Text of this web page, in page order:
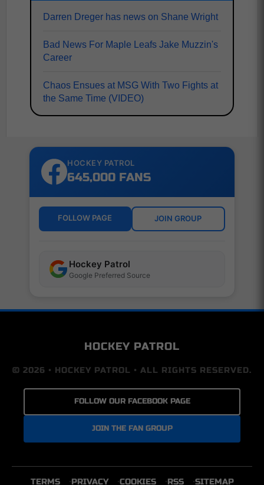
Darren Dreger has news on Shane Wright
Bad News For Maple Leafs Jake Muzzin's
Career
Chaos Ensues at MSG With Two Fights at
the Same Time (VIDEO)
HOCKEY PATROL
645,000 FANS
FOLLOW PAGE JOIN GROUP
Hockey Patrol
Google Preferred Source
HOCKEY PATROL
© 2026 • HOCKEY PATROL • ALL RIGHTS RESERVED.
FOLLOW OUR FACEBOOK PAGE
JOIN THE FAN GROUP
TERMS PRIVACY COOKIES RSS SITEMAP